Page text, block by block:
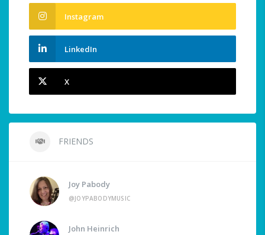
Instagram
LinkedIn
X
FRIENDS
Joy Pabody
@JOYPABODYMUSIC
John Heinrich